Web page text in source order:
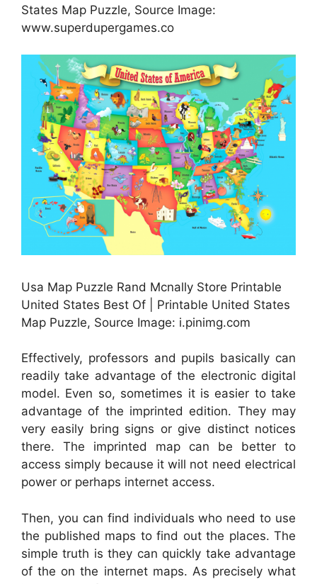
States Map Puzzle, Source Image:
www.superdupergames.co
Usa Map Puzzle Rand Mcnally Store Printable
United States Best Of | Printable United States
Map Puzzle, Source Image: i.pinimg.com
Effectively, professors and pupils basically can
readily take advantage of the electronic digital
model. Even so, sometimes it is easier to take
advantage of the imprinted edition. They may
very easily bring signs or give distinct notices
there. The imprinted map can be better to
access simply because it will not need electrical
power or perhaps internet access.
Then, you can find individuals who need to use
the published maps to find out the places. The
simple truth is they can quickly take advantage
of the on the internet maps. As precisely what